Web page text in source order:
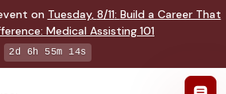
on Tuesday, 8/11: Build a Career That
: Medical Assisting 101
2d 6h 55m 14s